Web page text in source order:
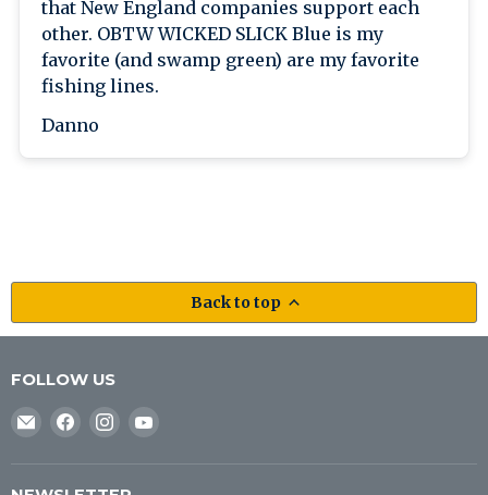
that New England companies support each
other. OBTW WICKED SLICK Blue is my
favorite (and swamp green) are my favorite
fishing lines.
Danno
Back to top
FOLLOW US
Email
Co
Find
Facebook
Find
Instagram